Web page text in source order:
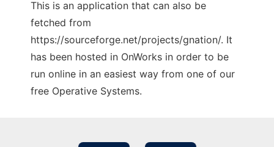
This is an application that can also be
fetched from
https://sourceforge.net/projects/gnation/. It
has been hosted in OnWorks in order to be
run online in an easiest way from one of our
free Operative Systems.